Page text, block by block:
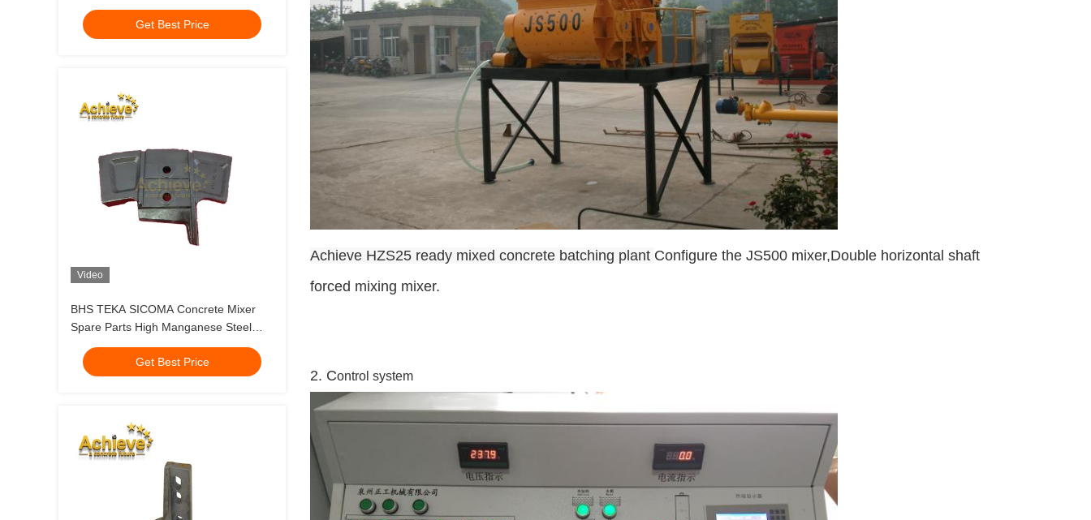
Replacement
Get Best Price
Video
BHS TEKA SICOMA Concrete Mixer
Spare Parts High Manganese Steel
Mixer Liner
Get Best Price
Achieve HZS25 ready mixed concrete batching plant Configure the JS500 mixer,Double horizontal shaft
forced mixing mixer.
2. Control system